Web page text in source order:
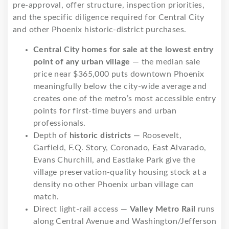
pre-approval, offer structure, inspection priorities,
and the specific diligence required for Central City
and other Phoenix historic-district purchases.
Central City homes for sale at the lowest entry
point of any urban village — the median sale
price near $365,000 puts downtown Phoenix
meaningfully below the city-wide average and
creates one of the metro’s most accessible entry
points for first-time buyers and urban
professionals.
Depth of historic districts — Roosevelt,
Garfield, F.Q. Story, Coronado, East Alvarado,
Evans Churchill, and Eastlake Park give the
village preservation-quality housing stock at a
density no other Phoenix urban village can
match.
Direct light-rail access — Valley Metro Rail
runs
along Central Avenue and Washington/Jefferson